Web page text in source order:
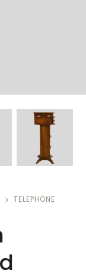
TELEPHONE